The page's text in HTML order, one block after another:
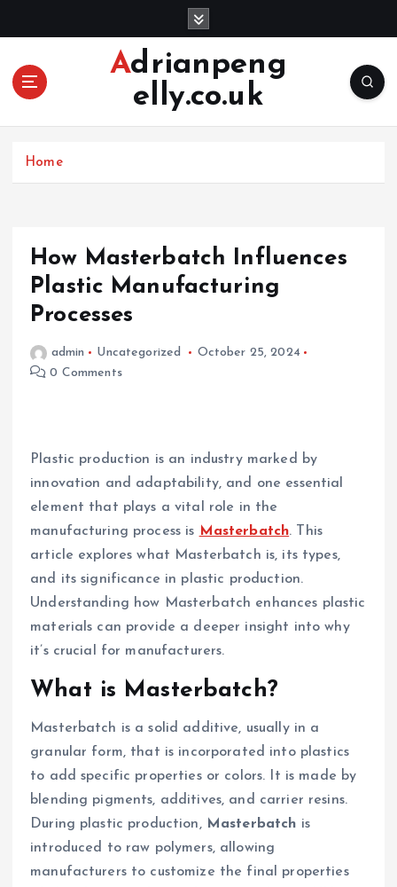
Adrianpeng
elly.co.uk
Home
How Masterbatch Influences
Plastic Manufacturing
Processes
admin Uncategorized
October 25, 2024
0 Comments
Plastic production is an industry marked by
innovation and adaptability, and one essential
element that plays a vital role in the
manufacturing process is Masterbatch. This
article explores what Masterbatch is, its types,
and its significance in plastic production.
Understanding how Masterbatch enhances plastic
materials can provide a deeper insight into why
it’s crucial for manufacturers.
What is Masterbatch?
Masterbatch is a solid additive, usually in a
granular form, that is incorporated into plastics
to add specific properties or colors. It is made by
blending pigments, additives, and carrier resins.
During plastic production, Masterbatch is
introduced to raw polymers, allowing
manufacturers to customize the final properties